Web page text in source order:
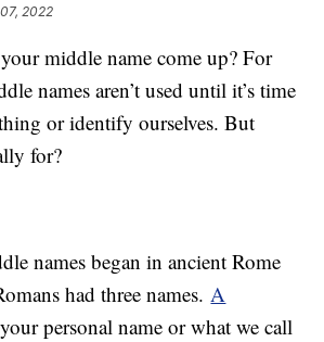
2022
middle name come up? For
names aren’t used until it’s time
or identify ourselves. But
for?
names began in ancient Rome
had three names. A
personal name or what we call